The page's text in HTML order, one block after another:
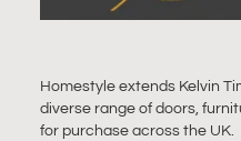
Homestyle extends Kelvin
diverse range of doors,
for purchase across the UK.